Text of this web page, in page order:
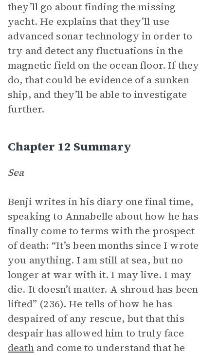
they’ll go about finding the missing
yacht. He explains that they’ll use
advanced sonar technology in order to
try and detect any fluctuations in the
magnetic field on the ocean floor. If they
do, that could be evidence of a sunken
ship, and they’ll be able to investigate
further.
Chapter 12 Summary
Sea
Benji writes in his diary one final time,
speaking to Annabelle about how he has
finally come to terms with the prospect
of death: “It’s been months since I wrote
you anything. I am still at sea, but no
longer at war with it. I may live. I may
die. It doesn’t matter. A shroud has been
lifted” (236). He tells of how he has
despaired of any rescue, but that this
despair has allowed him to truly face
deathand come to understand that he